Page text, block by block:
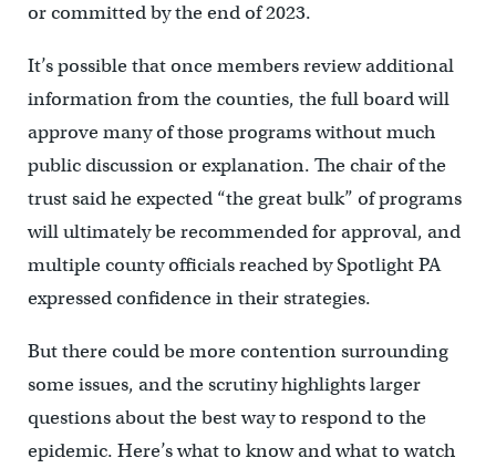
or committed by the end of 2023.
It’s possible that once members review additional
information from the counties, the full board will
approve many of those programs without much
public discussion or explanation. The chair of the
trust said he expected “the great bulk” of programs
will ultimately be recommended for approval, and
multiple county officials reached by Spotlight PA
expressed confidence in their strategies.
But there could be more contention surrounding
some issues, and the scrutiny highlights larger
questions about the best way to respond to the
epidemic. Here’s what to know and what to watch